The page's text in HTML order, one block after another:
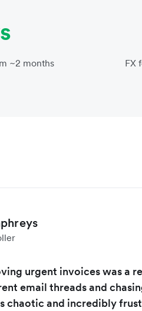
~2 months FX
urgent invoices was a
email threads and
chaotic and incredibly